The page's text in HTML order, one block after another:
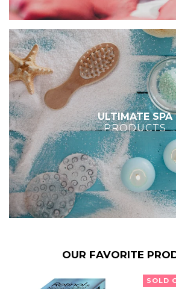
ULTIMATE SPA
PRODUCTS
OUR FAVORITE
SOLD